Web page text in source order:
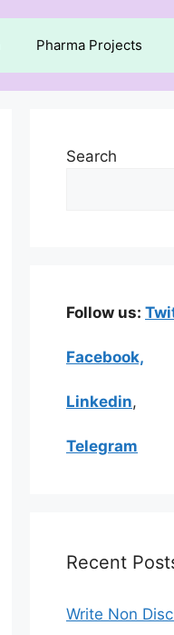
Pharma Projects
Search
Follow us:
Facebook,
Linkedin,
Telegram
Recent
Write Non